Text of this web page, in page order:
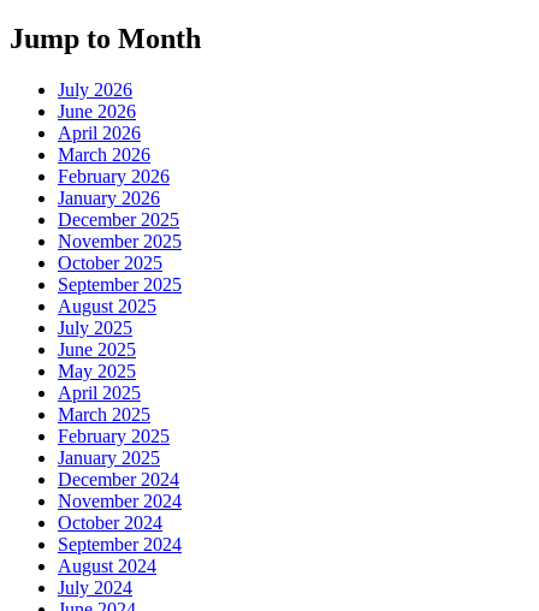
Jump to Month
July 2026
June 2026
April 2026
March 2026
February 2026
January 2026
December 2025
November 2025
October 2025
September 2025
August 2025
July 2025
June 2025
May 2025
April 2025
March 2025
February 2025
January 2025
December 2024
November 2024
October 2024
September 2024
August 2024
July 2024